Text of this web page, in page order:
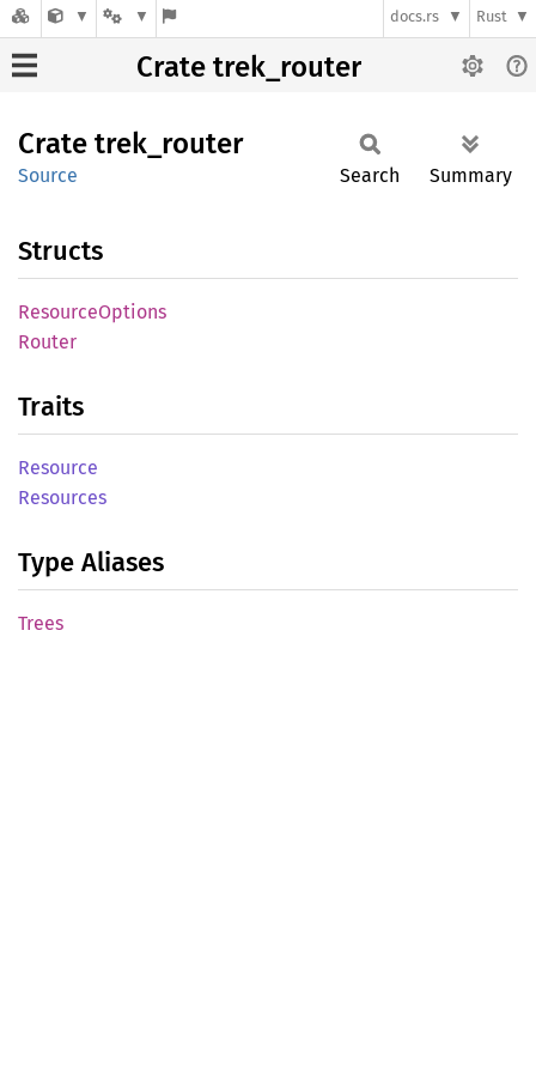
docs.rs Rust
Crate trek_router
Crate trek_ router
Source Search Summary
Structs
ResourceOptions
Router
Traits
Resource
Resources
Type Aliases
Trees